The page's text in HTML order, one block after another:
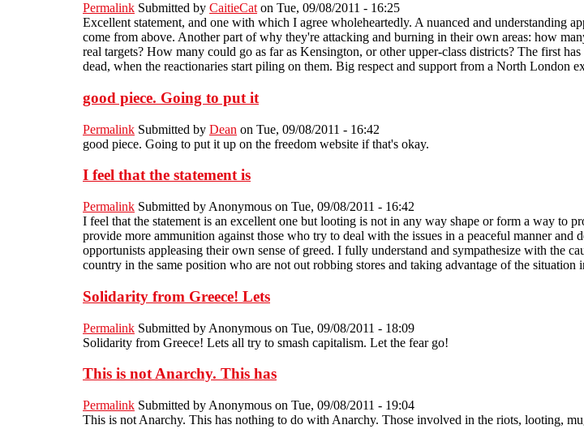
Permalink Submitted by CaitieCat on Tue, 09/08/2011 - 16:25
Excellent statement, and one with which I agree wholeheartedly. A nuanced and understanding
come from above. Another part of why they're attacking and burning in their own areas: how
real targets? How many could go as far as Kensington, or other upper-class districts? The first
dead, when the reactionaries start piling on them. Big respect and support from a North London
good piece. Going to put it
Permalink Submitted by Dean on Tue, 09/08/2011 - 16:42
good piece. Going to put it up on the freedom website if that's okay.
I feel that the statement is
Permalink Submitted by Anonymous on Tue, 09/08/2011 - 16:42
I feel that the statement is an excellent one but looting is not in any way shape or form a way to
provide more ammunition against those who try to deal with the issues in a peaceful manner
opportunists appleasing their own sense of greed. I fully understand and sympathesize with the
country in the same position who are not out robbing stores and taking advantage of the situation
Solidarity from Greece! Lets
Permalink Submitted by Anonymous on Tue, 09/08/2011 - 18:09
Solidarity from Greece! Lets all try to smash capitalism. Let the fear go!
This is not Anarchy. This has
Permalink Submitted by Anonymous on Tue, 09/08/2011 - 19:04
This is not Anarchy. This has nothing to do with Anarchy. Those involved in the riots, looting,